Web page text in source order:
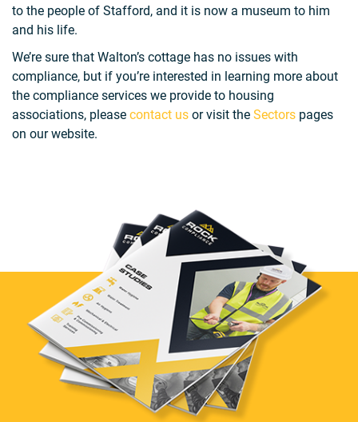
to the people of Stafford, and it is now a museum to him
and his life.
We’re sure that Walton’s cottage has no issues with
compliance, but if you’re interested in learning more about
the compliance services we provide to housing
associations, please contact us or visit the Sectors pages
on our website.